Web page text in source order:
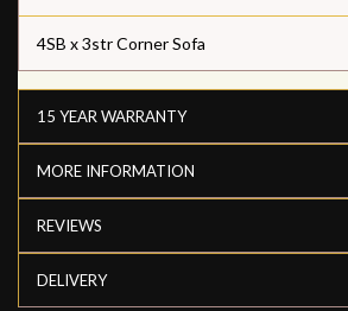
4SB x 3str Corner Sofa
15 YEAR WARRANTY
MORE INFORMATION
REVIEWS
DELIVERY